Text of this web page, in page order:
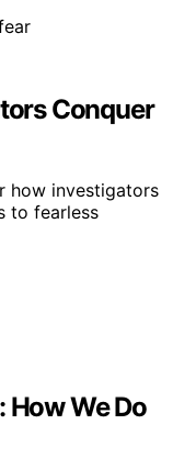
Conquer
how investigators
to fearless
How We Do